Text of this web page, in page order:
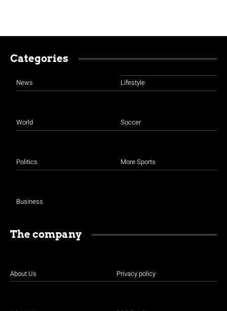
Categories
News
World
Politics
Business
Lifestyle
Soccer
More Sports
The company
About Us Privacy policy